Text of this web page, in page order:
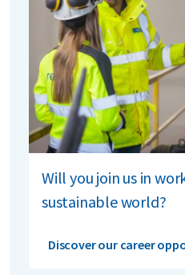
Will you join us in
sustainable world?
Discover our career